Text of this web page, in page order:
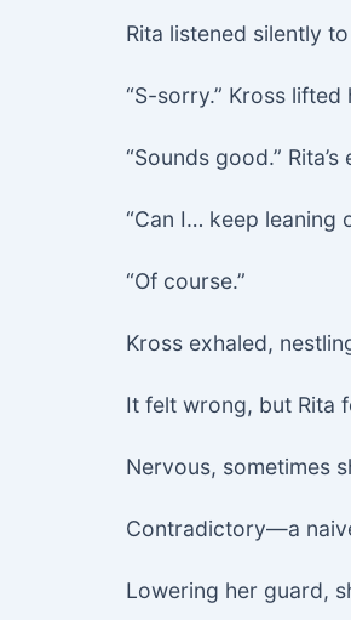
Rita listened silently
“S-sorry.” Kross lifted
“Sounds good.”
“Can I… keep leaning
“Of course.”
Kross exhaled,
It felt wrong, but Rita
Nervous, sometimes
Contradictory—a
Lowering her guard,